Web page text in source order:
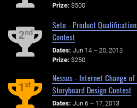
Prize: $500
2nd
Seto - Product
Contest
Dates: Jun 14 – 20, 2013
Prize: $250
1st
Nessus - Internet Change
Storyboard Design Contest
Dates: Jun 6 – 17, 2013